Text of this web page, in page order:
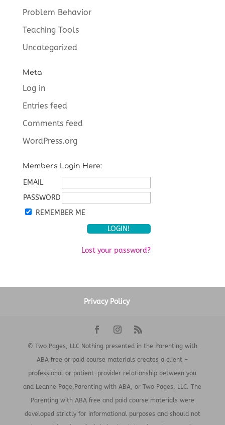
Problem Behavior
Teaching Tools
Uncategorized
Meta
Log in
Entries feed
Comments feed
WordPress.org
Members Login Here:
EMAIL
PASSWORD
REMEMBER ME
Lost your password?
Privacy Policy
© Two Pages, LLC Nothing presented in the Parenting with
ABA free or paid course materials creates a client –
professional or patient-provider relationship between you
and Leanne Page,Parenting with ABA, or Two Pages, LLC. The
Parenting with ABA free and paid course materials were
developed strictly for informational purposes and should not